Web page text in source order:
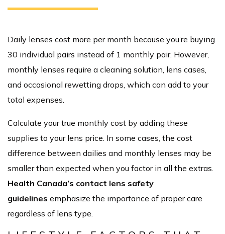
Daily lenses cost more per month because you’re buying
30 individual pairs instead of 1 monthly pair. However,
monthly lenses require a cleaning solution, lens cases,
and occasional rewetting drops, which can add to your
total expenses.
Calculate your true monthly cost by adding these
supplies to your lens price. In some cases, the cost
difference between dailies and monthly lenses may be
smaller than expected when you factor in all the extras.
Health Canada’s contact lens safety
guidelines emphasize the importance of proper care
regardless of lens type.